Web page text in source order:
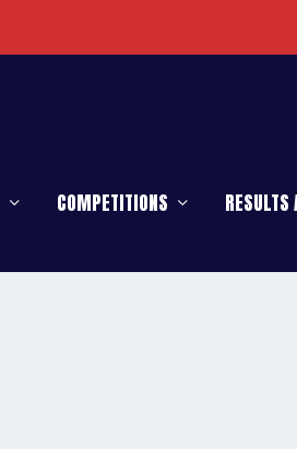
COMPETITIONS RESULTS